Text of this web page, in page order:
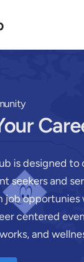
is designed
seekers and
job
centered
and